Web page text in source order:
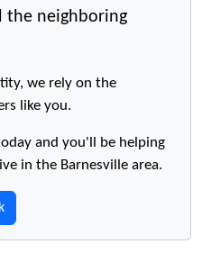
the neighboring
we rely on the
like you.
and you'll be helping
in the Barnesville area.